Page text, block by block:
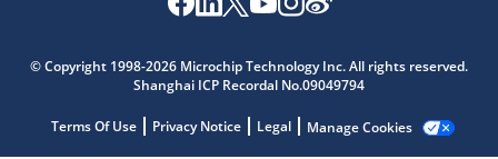
© Copyright 1998-2026 Microchip Technology Inc. All rights reserved.
Shanghai ICP Recordal No.09049794
Terms Of Use Privacy Notice Legal Manage Cookies
Get quick answers from our AI assistant.